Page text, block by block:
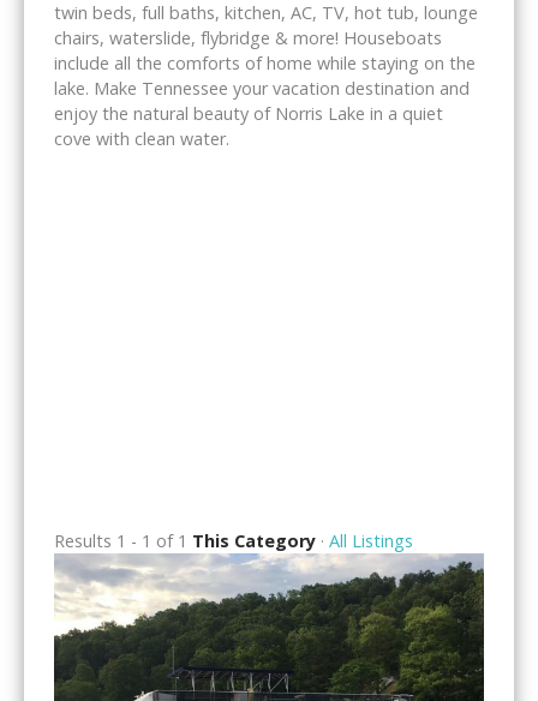
twin beds, full baths, kitchen, AC, TV, hot tub, lounge
chairs, waterslide, flybridge & more! Houseboats
include all the comforts of home while staying on the
lake. Make Tennessee your vacation destination and
enjoy the natural beauty of Norris Lake in a quiet
cove with clean water.
Results 1 - 1 of 1 This Category · All Listings